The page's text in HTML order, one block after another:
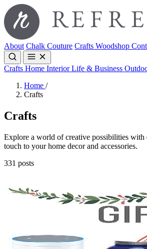
About Chalk Couture Crafts Woodshop
Crafts Home InteriorLife & Business
Home /
Crafts
Crafts
Explore a world of creative possibilities with
touch to your home decor and accessories.
331 posts